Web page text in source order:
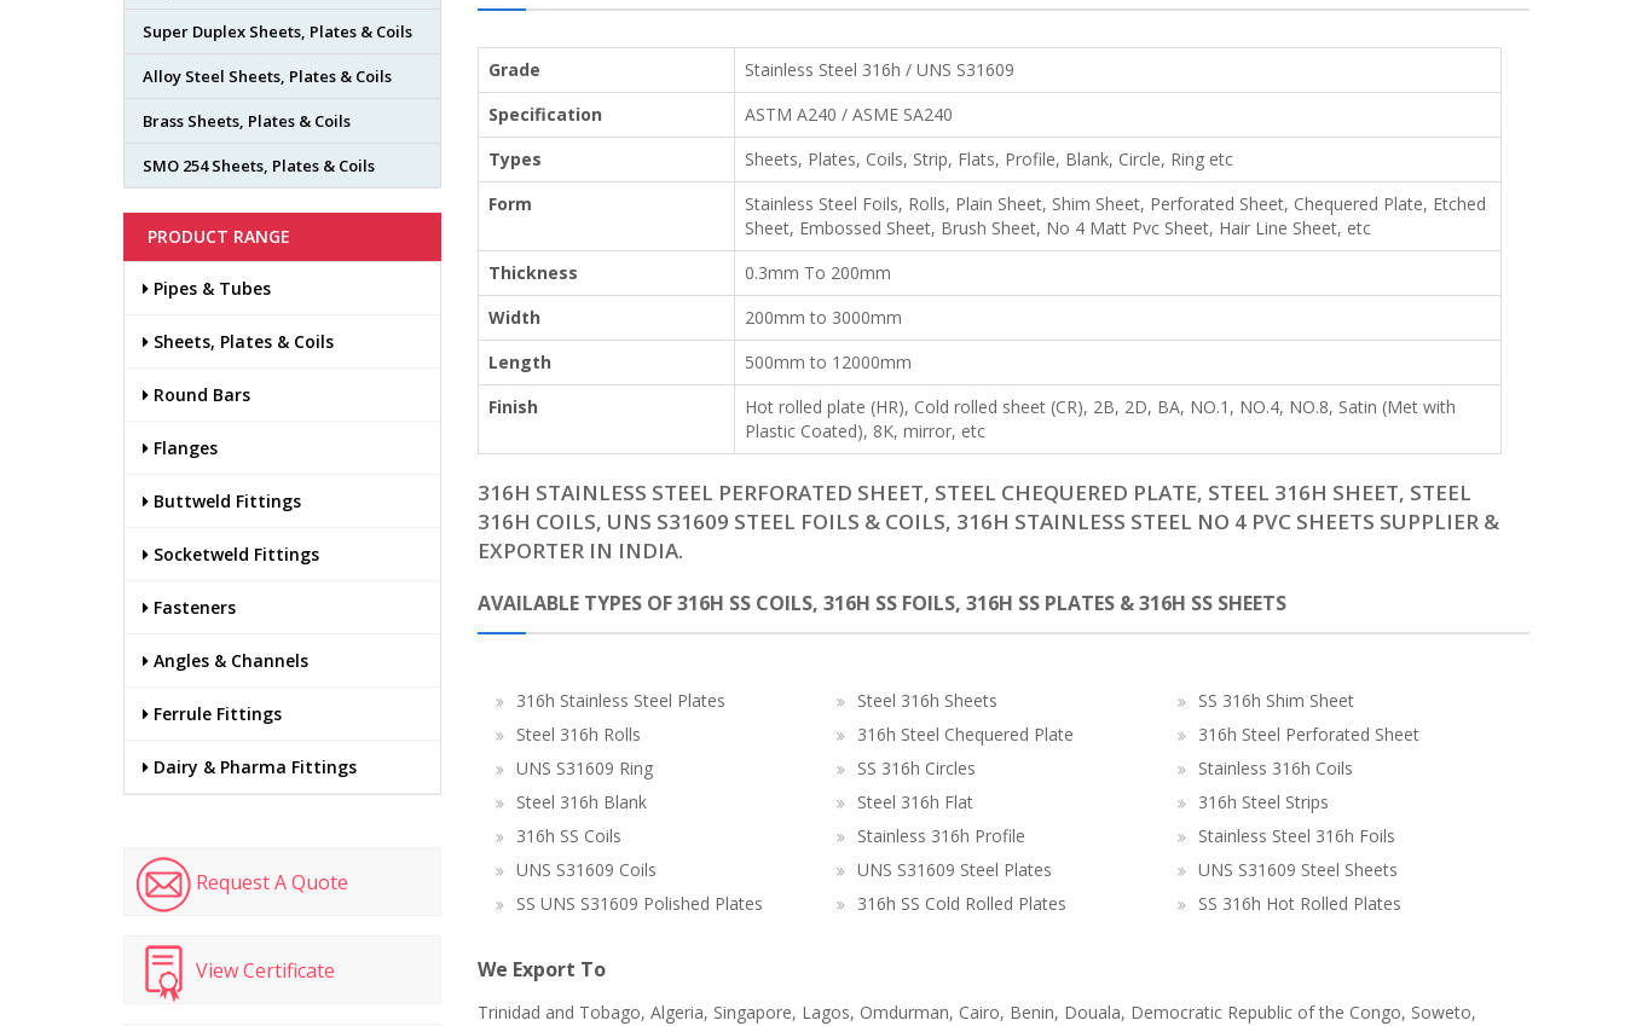
Super Duplex Sheets, Plates & Coils
Alloy Steel Sheets, Plates & Coils
Brass Sheets, Plates & Coils
SMO 254 Sheets, Plates & Coils
PRODUCT RANGE
Pipes & Tubes
Sheets, Plates & Coils
Round Bars
Flanges
Buttweld Fittings
Socketweld Fittings
Fasteners
Angles & Channels
Ferrule Fittings
Dairy & Pharma Fittings
Request A Quote
View Certificate
Grade
Stainless Steel 316h / UNS S31609
Specification
ASTM A240 / ASME SA240
Types
Sheets, Plates, Coils, Strip, Flats, Profile, Blank, Circle, Ring etc
Form
Stainless Steel Foils, Rolls, Plain Sheet, Shim Sheet, Perforated Sheet, Chequered Plate, Etched
Sheet, Embossed Sheet, Brush Sheet, No 4 Matt Pvc Sheet, Hair Line Sheet, etc
Thickness
0.3mm To 200mm
Width
200mm to 3000mm
Length
500mm to 12000mm
Finish
Hot rolled plate (HR), Cold rolled sheet (CR), 2B, 2D, BA, NO.1, NO.4, NO.8, Satin (Met with
Plastic Coated), 8K, mirror, etc
316H STAINLESS STEEL PERFORATED SHEET, STEEL CHEQUERED PLATE, STEEL 316H SHEET, STEEL
316H COILS, UNS S31609 STEEL FOILS & COILS, 316H STAINLESS STEEL NO 4 PVC SHEETS SUPPLIER &
EXPORTER IN INDIA.
AVAILABLE TYPES OF 316H SS COILS, 316H SS FOILS, 316H SS PLATES & 316H SS SHEETS
316h Stainless Steel Plates
Steel 316h Rolls
UNS S31609 Ring
Steel 316h Blank
316h SS Coils
UNS S31609 Coils
SS UNS S31609 Polished Plates
Steel 316h Sheets
316h Steel Chequered Plate
SS 316h Circles
Steel 316h Flat
Stainless 316h Profile
UNS S31609 Steel Plates
316h SS Cold Rolled Plates
SS 316h Shim Sheet
316h Steel Perforated Sheet
Stainless 316h Coils
316h Steel Strips
Stainless Steel 316h Foils
UNS S31609 Steel Sheets
SS 316h Hot Rolled Plates
We Export To
Trinidad and Tobago, Algeria, Singapore, Lagos, Omdurman, Cairo, Benin, Douala, Democratic Republic of the Congo, Soweto,